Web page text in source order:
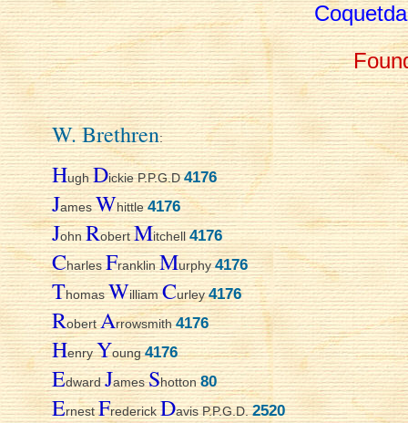
W. Brethren:
HughDickie P.P.G.D4176
JamesWhittle4176
JohnRobertMitchell4176
Charles FranklinMurphy4176
ThomasWilliamCurley4176
RobertArrowsmith4176
HenryYoung4176
EdwardJamesShotton80
ErnestFrederickDavis P.P.G.D.2520